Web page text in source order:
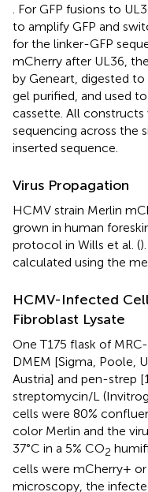
. For GFP fusions to
to amplify GFP and
for the linker-GFP
mCherry after UL36,
by Geneart, digested
gel purified, and used
cassette. All constructs
sequencing across the
inserted sequence.
Virus Propagation
HCMV strain Merlin
grown in human
protocol in Wills et al. (
calculated using the
HCMV-Infected
Fibroblast Lysate
One T175 flask of
DMEM [Sigma, Poole,
Austria] and pen-strep
streptomycin/L
cells were 80%
color Merlin and the
37°C in a 5% CO2
cells were mCherry+
microscopy, the